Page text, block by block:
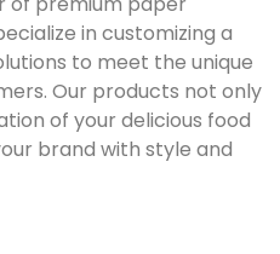
in customizing a
to meet the unique
Our products not only
of your delicious food
brand with style and